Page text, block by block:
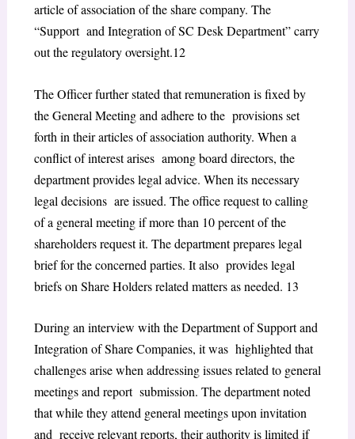
article of association of the share company. The
“Support and Integration of SC Desk Department” carry
out the regulatory oversight.12
The Officer further stated that remuneration is fixed by
the General Meeting and adhere to the provisions set
forth in their articles of association authority. When a
conflict of interest arises among board directors, the
department provides legal advice. When its necessary
legal decisions are issued. The office request to calling
of a general meeting if more than 10 percent of the
shareholders request it. The department prepares legal
brief for the concerned parties. It also provides legal
briefs on Share Holders related matters as needed. 13
During an interview with the Department of Support and
Integration of Share Companies, it was highlighted that
challenges arise when addressing issues related to general
meetings and report submission. The department noted
that while they attend general meetings upon invitation
and receive relevant reports, their authority is limited if